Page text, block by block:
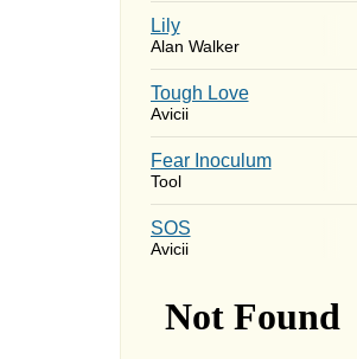
Lily
Alan Walker
Tough Love
Avicii
Fear Inoculum
Tool
SOS
Avicii